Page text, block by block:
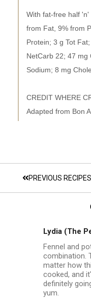
With fat-free half
from Fat, 9% from
Protein; 3 g Tot
NetCarb 22; 47 mg
Sodium; 8 mg
CREDIT WHERE
Adapted from Bon
PREVIOUS RECIPES
Lydia (The
Fennel and
combination.
matter how
cooked, and
definitely
yum.